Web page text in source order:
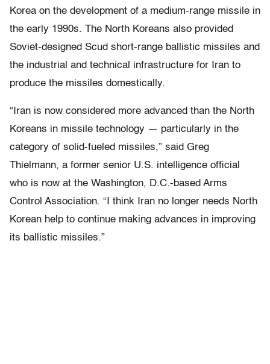
Korea on the development of a medium-range missile in
the early 1990s. The North Koreans also provided
Soviet-designed Scud short-range ballistic missiles and
the industrial and technical infrastructure for Iran to
produce the missiles domestically.
“Iran is now considered more advanced than the North
Koreans in missile technology — particularly in the
category of solid-fueled missiles,” said Greg
Thielmann, a former senior U.S. intelligence official
who is now at the Washington, D.C.-based Arms
Control Association. “I think Iran no longer needs North
Korean help to continue making advances in improving
its ballistic missiles.”